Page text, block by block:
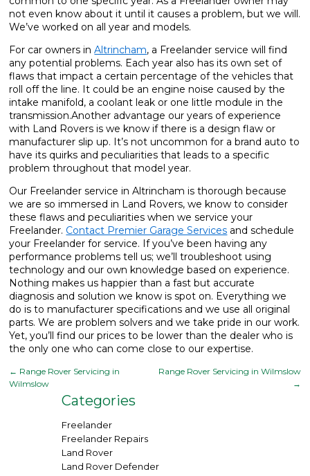
not even know about it until it causes a problem, but we will.
We’ve worked on all year and models.
For car owners inAltrincham, a Freelander service will find
any potential problems. Each year also has its own set of
flaws that impact a certain percentage of the vehicles that
roll off the line. It could be an engine noise caused by the
intake manifold, a coolant leak or one little module in the
transmission.Another advantage our years of experience
with Land Rovers is we know if there is a design flaw or
manufacturer slip up. It’s not uncommon for a brand auto to
have its quirks and peculiarities that leads to a specific
problem throughout that model year.
Our Freelander service in Altrincham is thorough because
we are so immersed in Land Rovers, we know to consider
these flaws and peculiarities when we service your
Freelander. Contact Premier Garage Services and schedule
your Freelander for service. If you’ve been having any
performance problems tell us; we’ll troubleshoot using
technology and our own knowledge based on experience.
Nothing makes us happier than a fast but accurate
diagnosis and solution we know is spot on. Everything we
do is to manufacturer specifications and we use all original
parts. We are problem solvers and we take pride in our work.
Yet, you’ll find our prices to be lower than the dealer who is
the only one who can come close to our expertise.
← Range Rover Servicing in
Wilmslow
Range Rover Servicing in Wilmslow
→
Categories
Freelander
Freelander Repairs
Land Rover
Land Rover Defender